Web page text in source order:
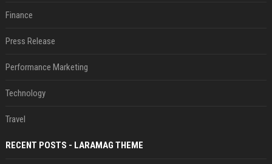
Finance
Press Release
Performance Marketing
Technology
Travel
RECENT POSTS - LARAMAG THEME